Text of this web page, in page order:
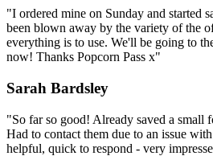
"I ordered mine on Sunday and started
been blown away by the variety of the
everything is to use. We'll be going to
now! Thanks Popcorn Pass x"
Sarah Bardsley
"So far so good! Already saved a small
Had to contact them due to an issue
helpful, quick to respond - very